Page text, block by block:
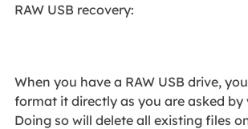
RAW USB recovery:
When you have a RAW USB drive,
format it directly as you are asked by
Doing so will delete all existing files